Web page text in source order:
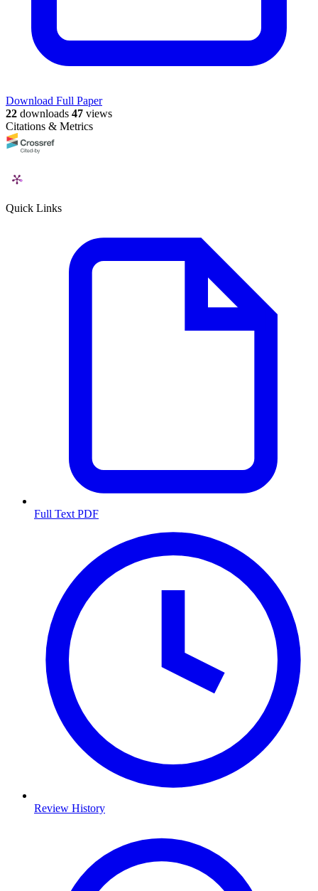
Download Full Paper
22 downloads 47 views
Citations & Metrics
Quick Links
Full Text PDF
Review History